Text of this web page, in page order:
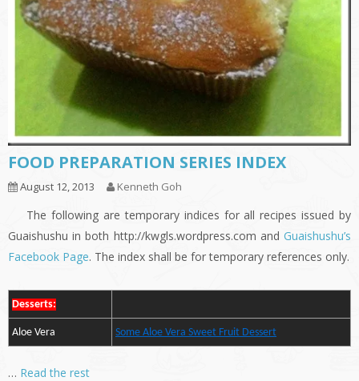
FOOD PREPARATION SERIES INDEX
August 12, 2013 Kenneth Goh
The following are temporary indices for all recipes issued by
Guaishushu in both http://kwgls.wordpress.com and Guaishushu’s
Facebook Page. The index shall be for temporary references only.
Desserts:
Aloe Vera Some Aloe Vera Sweet Fruit Dessert
… Read the rest